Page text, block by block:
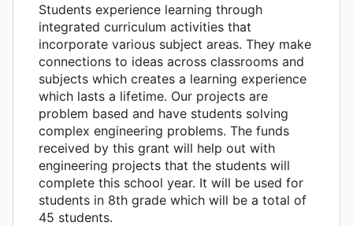
Students experience learning through
integrated curriculum activities that
incorporate various subject areas. They make
connections to ideas across classrooms and
subjects which creates a learning experience
which lasts a lifetime. Our projects are
problem based and have students solving
complex engineering problems. The funds
received by this grant will help out with
engineering projects that the students will
complete this school year. It will be used for
students in 8th grade which will be a total of
45 students.